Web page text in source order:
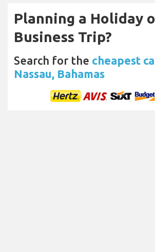
Planning a Holiday
Business Trip?
Search for the cheapest
Nassau, Bahamas